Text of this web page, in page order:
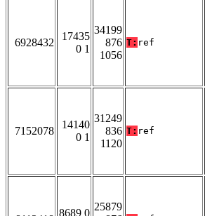
6928432
17435
0 1
34199
876
1056
T: ref
7152078
14140
0 1
31249
836
1120
T: ref
8689 0
25879